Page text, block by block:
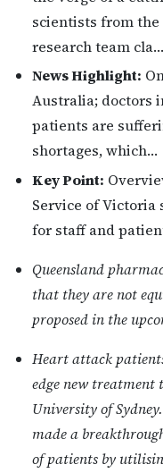
scientists from the
research team cla…
News Highlight:
Australia; doctors
patients are
shortages, which…
Key Point:
Service of
for staff and
Queensland
that they are not
proposed in the
Heart attack
edge new treatment
University of
made a
of patients by